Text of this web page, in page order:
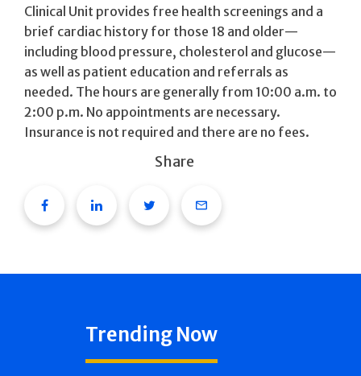
Clinical Unit provides free health screenings and a
brief cardiac history for those 18 and older—
including blood pressure, cholesterol and glucose—
as well as patient education and referrals as
needed. The hours are generally from 10:00 a.m. to
2:00 p.m. No appointments are necessary.
Insurance is not required and there are no fees.
Share
FacebookLinkedinTwitterEmail
Trending Now